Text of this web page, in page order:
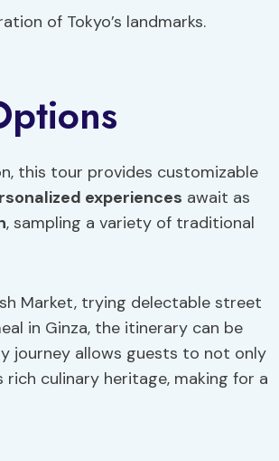
of Tokyo’s landmarks.
this tour provides customizable
experiences await as
, sampling a variety of traditional
Market, trying delectable street
in Ginza, the itinerary can be
journey allows guests to not only
rich culinary heritage, making for a